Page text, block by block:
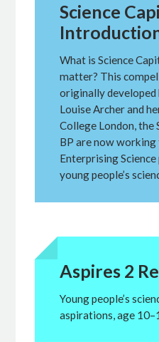
Science
What is Science
matter? This
originally developed
Louise Archer and
College London, the
BP are now
Enterprising
young people’s
Aspires 2
Young people’s
aspirations, age